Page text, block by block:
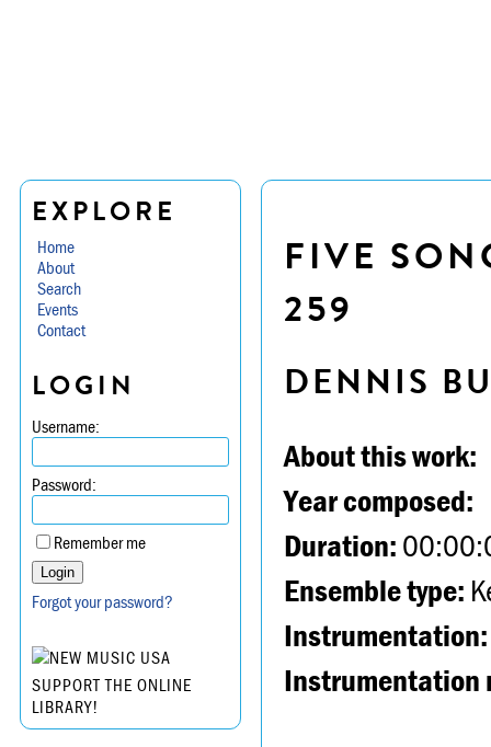
EXPLORE
Home
About
Search
Events
Contact
LOGIN
Username:
Password:
Remember me
Forgot your password?
SUPPORT THE ONLINE
LIBRARY!
FIVE
259
DENNIS
About this work:
Year composed:
Duration:
Ensemble type:
Instrumentation:
Instrumentation